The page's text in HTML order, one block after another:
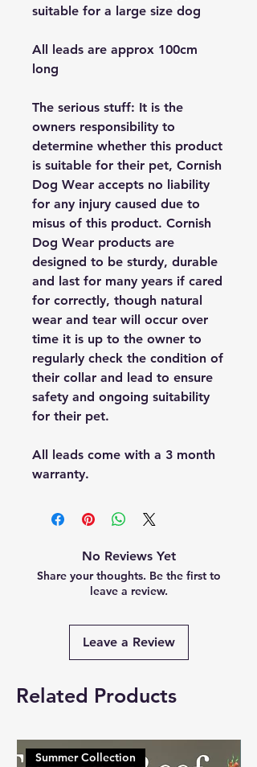
suitable for a large size dog
All leads are approx 100cm
long
The serious stuff: It is the
owners responsibility to
determine whether this product
is suitable for their pet, Cornish
Dog Wear accepts no liability
for any injury caused due to
misus of this product. Cornish
Dog Wear products are
designed to be sturdy, durable
and last for many years if cared
for correctly, though natural
wear and tear will occur over
time it is up to the owner to
regularly check the condition of
their collar and lead to ensure
safety and ongoing suitability
for their pet.
All leads come with a 3 month
warranty.
No Reviews Yet
Share your thoughts. Be the first to
leave a review.
Leave a Review
Related Products
Summer Collection